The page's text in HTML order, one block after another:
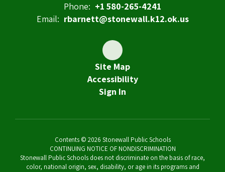
Phone: +1 580-265-4241
Email: rbarnett@stonewall.k12.ok.us
Site Map
Accessibility
Sign In
Contents © 2026 Stonewall Public Schools
CONTINUING NOTICE OF NONDISCRIMINATION
Stonewall Public Schools does not discriminate on the basis of race,
color, national origin, sex, disability, or age in its programs and